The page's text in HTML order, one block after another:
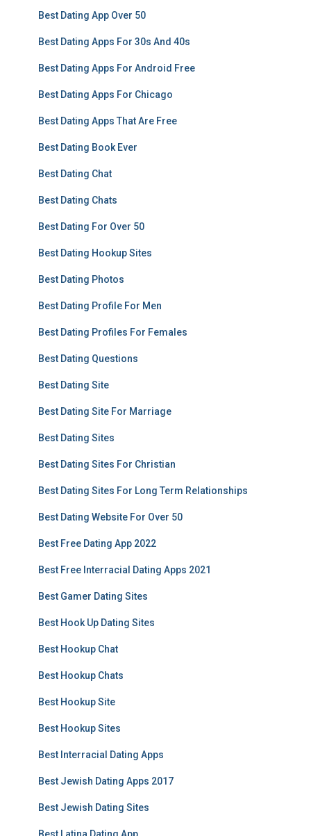
Best Dating App Over 50
Best Dating Apps For 30s And 40s
Best Dating Apps For Android Free
Best Dating Apps For Chicago
Best Dating Apps That Are Free
Best Dating Book Ever
Best Dating Chat
Best Dating Chats
Best Dating For Over 50
Best Dating Hookup Sites
Best Dating Photos
Best Dating Profile For Men
Best Dating Profiles For Females
Best Dating Questions
Best Dating Site
Best Dating Site For Marriage
Best Dating Sites
Best Dating Sites For Christian
Best Dating Sites For Long Term Relationships
Best Dating Website For Over 50
Best Free Dating App 2022
Best Free Interracial Dating Apps 2021
Best Gamer Dating Sites
Best Hook Up Dating Sites
Best Hookup Chat
Best Hookup Chats
Best Hookup Site
Best Hookup Sites
Best Interracial Dating Apps
Best Jewish Dating Apps 2017
Best Jewish Dating Sites